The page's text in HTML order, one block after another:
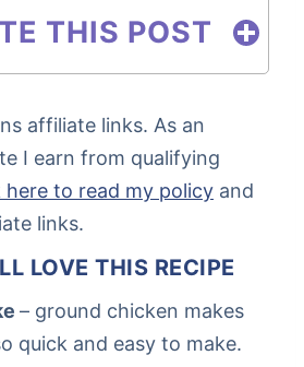
THIS POST
affiliate links. As an
I earn from qualifying
here to read my policy and
links.
LOVE THIS RECIPE
– ground chicken makes
quick and easy to make.